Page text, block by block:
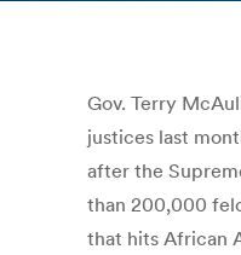
Gov. Terry
justices last
after the
than 200,000
that hits African